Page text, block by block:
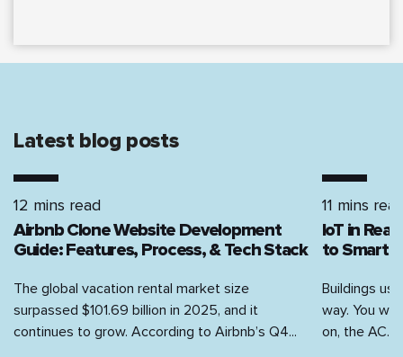
latest blog posts
12 mins read
Airbnb Clone Website Development
Guide: Features, Process, & Tech Stack
The global vacation rental market size
surpassed $101.69 billion in 2025, and it
continues to grow. According to Airbnb’s Q4...
11 mins
IoT in
to Smart
Buildings
way. You
on, the AC...